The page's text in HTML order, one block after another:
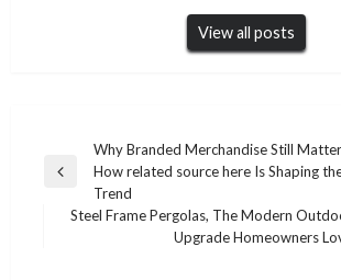
View all posts
navigation
Previous
Why Branded Merchandise Still
How related source here Is Shaping
Trend
Steel Frame Pergolas, The Modern
Upgrade Homeowners